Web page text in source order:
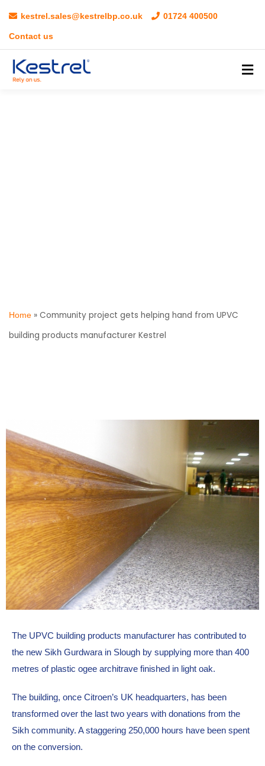
kestrel.sales@kestrelbp.co.uk 01724 400500
Contact us
Home » Community project gets helping hand from UPVC
building products manufacturer Kestrel
The UPVC building products manufacturer has contributed to
the new Sikh Gurdwara in Slough by supplying more than 400
metres of plastic ogee architrave finished in light oak.
The building, once Citroen’s UK headquarters, has been
transformed over the last two years with donations from the
Sikh community. A staggering 250,000 hours have been spent
on the conversion.